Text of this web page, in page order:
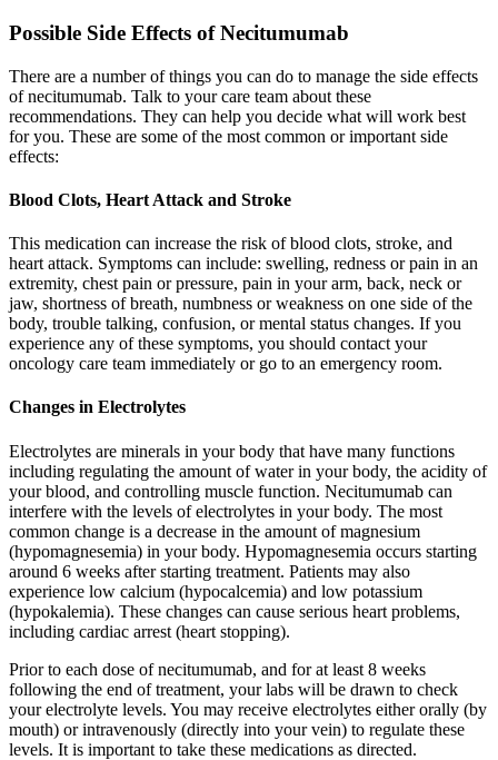
Possible Side Effects of Necitumumab
There are a number of things you can do to manage the side effects
of necitumumab. Talk to your care team about these
recommendations. They can help you decide what will work best
for you. These are some of the most common or important side
effects:
Blood Clots, Heart Attack and Stroke
This medication can increase the risk of blood clots, stroke, and
heart attack. Symptoms can include: swelling, redness or pain in an
extremity, chest pain or pressure, pain in your arm, back, neck or
jaw, shortness of breath, numbness or weakness on one side of the
body, trouble talking, confusion, or mental status changes. If you
experience any of these symptoms, you should contact your
oncology care team immediately or go to an emergency room.
Changes in Electrolytes
Electrolytes are minerals in your body that have many functions
including regulating the amount of water in your body, the acidity of
your blood, and controlling muscle function. Necitumumab can
interfere with the levels of electrolytes in your body. The most
common change is a decrease in the amount of magnesium
(hypomagnesemia) in your body. Hypomagnesemia occurs starting
around 6 weeks after starting treatment. Patients may also
experience low calcium (hypocalcemia) and low potassium
(hypokalemia). These changes can cause serious heart problems,
including cardiac arrest (heart stopping).
Prior to each dose of necitumumab, and for at least 8 weeks
following the end of treatment, your labs will be drawn to check
your electrolyte levels. You may receive electrolytes either orally (by
mouth) or intravenously (directly into your vein) to regulate these
levels. It is important to take these medications as directed.